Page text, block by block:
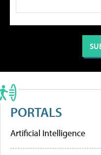
PORTALS
Artificial Intelligence